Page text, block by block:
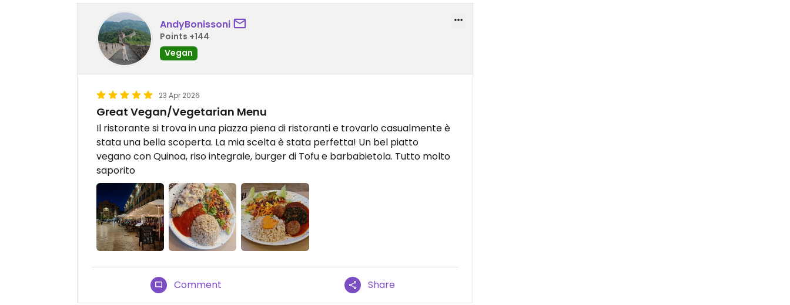
AndyBonissoni
Points +144
Vegan
23 Apr 2026
Great Vegan/Vegetarian Menu
Il ristorante si trova in una piazza piena di ristoranti e trovarlo casualmente è
stata una bella scoperta. La mia scelta è stata perfetta! Un bel piatto
vegano con Quinoa, riso integrale, burger di Tofu e barbabietola. Tutto molto
saporito
Comment Share